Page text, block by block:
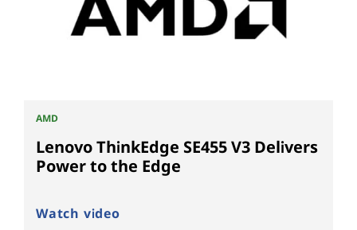
AMD
Lenovo ThinkEdge SE455 V3 Delivers
Power to the Edge
Watch video